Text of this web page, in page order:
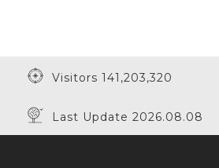
Visitors 141,203,320
Last Update 2026.08.08